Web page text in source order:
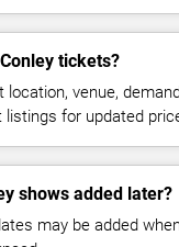
tickets?
venue,
listings for updated
shows added later?
may be added